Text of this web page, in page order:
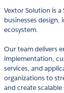
Vextor Solution is
businesses
ecosystem.
Our team delivers
implementation,
services, and
organizations to
and create